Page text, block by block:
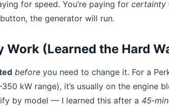
for speed. You’re paying for certainty
the generator will run.
(Learned the Hard
before you need to change it. For a
kW range), it’s usually on the engine
by model — I learned this after a